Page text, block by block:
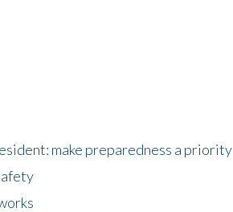
make preparedness a priority